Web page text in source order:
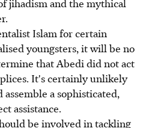
jihadism and the mythical
Islam for certain
youngsters, it will be no
that Abedi did not act
It's certainly unlikely
a sophisticated,
assistance.
be involved in tackling